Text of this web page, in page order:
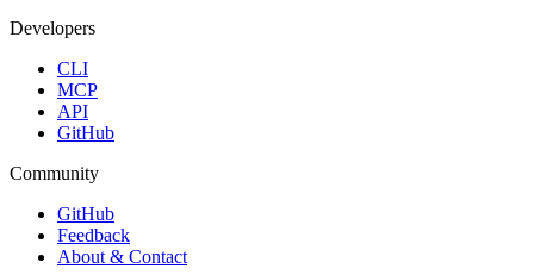
Developers
CLI
MCP
API
GitHub
Community
GitHub
Feedback
About & Contact